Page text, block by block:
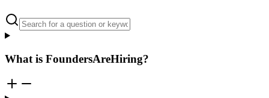
What is FoundersAreHiring?